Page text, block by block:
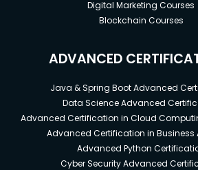
Digital Marketing Courses
Blockchain Courses
ADVANCED
Java & Spring Boot Advanced
Data Science Advanced
Advanced Certification in Cloud
Advanced Certification in Business
Advanced Python
Cyber Security Advanced